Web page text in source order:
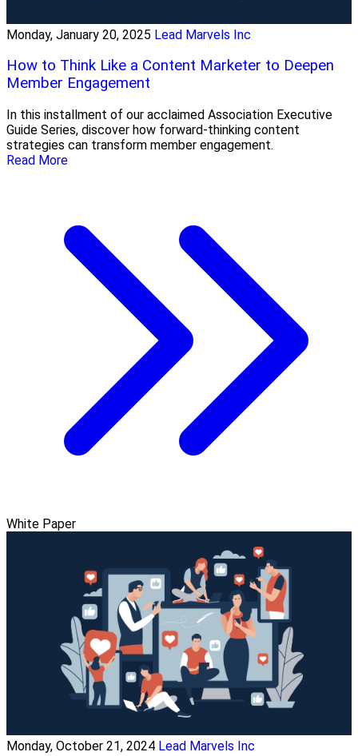
Monday, January 20, 2025 Lead Marvels Inc
How to Think Like a Content Marketer to Deepen
Member Engagement
In this installment of our acclaimed Association Executive
Guide Series, discover how forward-thinking content
strategies can transform member engagement.
Read More
White Paper
Monday, October 21, 2024 Lead Marvels Inc